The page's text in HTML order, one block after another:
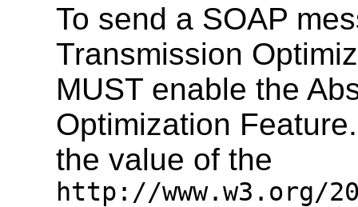
To send a SOAP
Transmission
MUST enable the
Optimization
the value of the
http://www.w3.org/